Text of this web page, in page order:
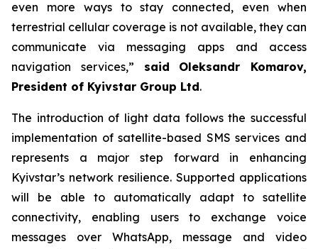
even more ways to stay connected, even when
terrestrial cellular coverage is not available, they can
communicate via messaging apps and access
navigation services,” said
Oleksandr Komarov,
President of Kyivstar Group Ltd.
The introduction of light data follows the successful
implementation of satellite-based SMS services and
represents a major step forward in enhancing
Kyivstar’s network resilience. Supported applications
will be able to automatically adapt to satellite
connectivity, enabling users to exchange voice
messages over WhatsApp, message and video